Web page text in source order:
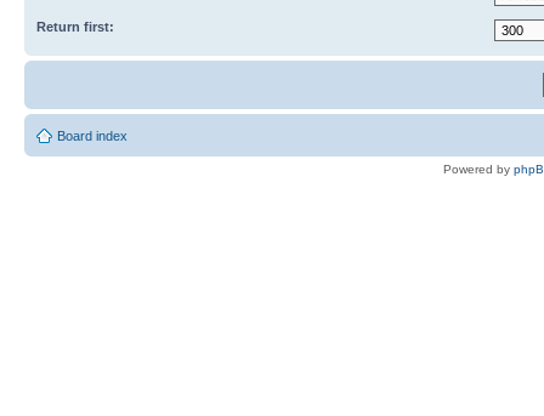
Return first:
Board index
Powered by